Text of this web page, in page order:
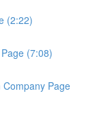
(2:22)
(7:08)
Page